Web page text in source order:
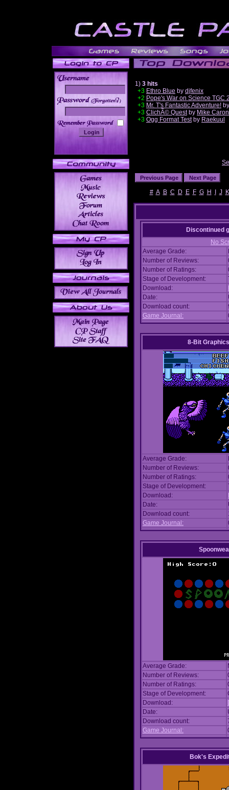
______
1) 3 hits
+3 Ethro Blue by djfenix
+2 Pope's War on Science TGC
+3 Mr. T's Fantastic Adventure!
+3 ClichÃ© Questby Mike Caron
+3 Ogg Format Testby Raekuul
# A B C D E F G H J K
Discontinued
No
Average Grade:
Number of Reviews:
Number of Ratings:
Stage of Development:
Download:
Date:
Download count:
Game Journal:
8-Bit
Average Grade:
Number of Reviews:
Number of Ratings:
Stage of Development:
Download:
Date:
Download count:
Game Journal:
Average Grade:
Number of Reviews:
Number of Ratings:
Stage of Development:
Download:
Date:
Download count:
Game Journal:
Bok's